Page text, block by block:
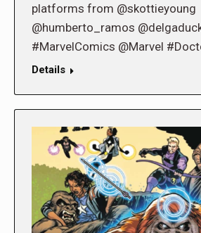
platforms from @skottieyoung
@humberto_ramos
#MarvelComics @Marvel
Details